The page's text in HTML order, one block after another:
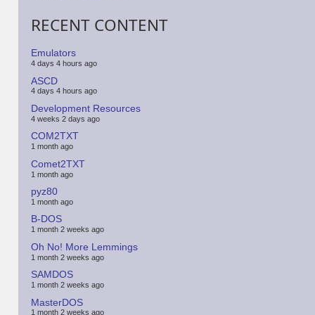
RECENT CONTENT
Emulators
4 days 4 hours ago
ASCD
4 days 4 hours ago
Development Resources
4 weeks 2 days ago
COM2TXT
1 month ago
Comet2TXT
1 month ago
pyz80
1 month ago
B-DOS
1 month 2 weeks ago
Oh No! More Lemmings
1 month 2 weeks ago
SAMDOS
1 month 2 weeks ago
MasterDOS
1 month 2 weeks ago